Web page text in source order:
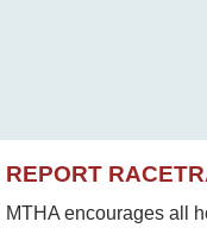
REPORT
MTHA encourages all